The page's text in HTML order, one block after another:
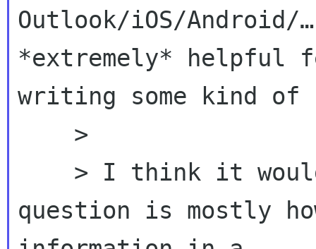
Outlook/iOS/
*extremely* helpful
writing some kind of
question is mostly